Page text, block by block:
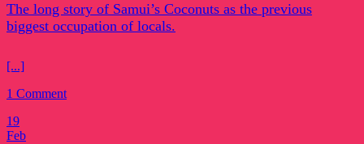
The long story of Samui’s Coconuts as the previous
biggest occupation of locals.
[...]
1 Comment
19
Feb